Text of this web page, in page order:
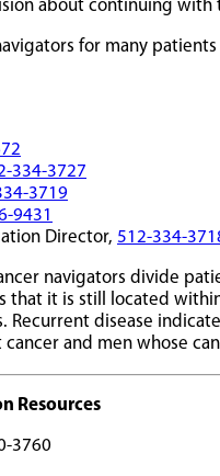
about continuing with
for many
334-3727
3719
9431
Director, 512-334-
navigators divide
that it is still located
Recurrent disease
and men whose
Resources
3760